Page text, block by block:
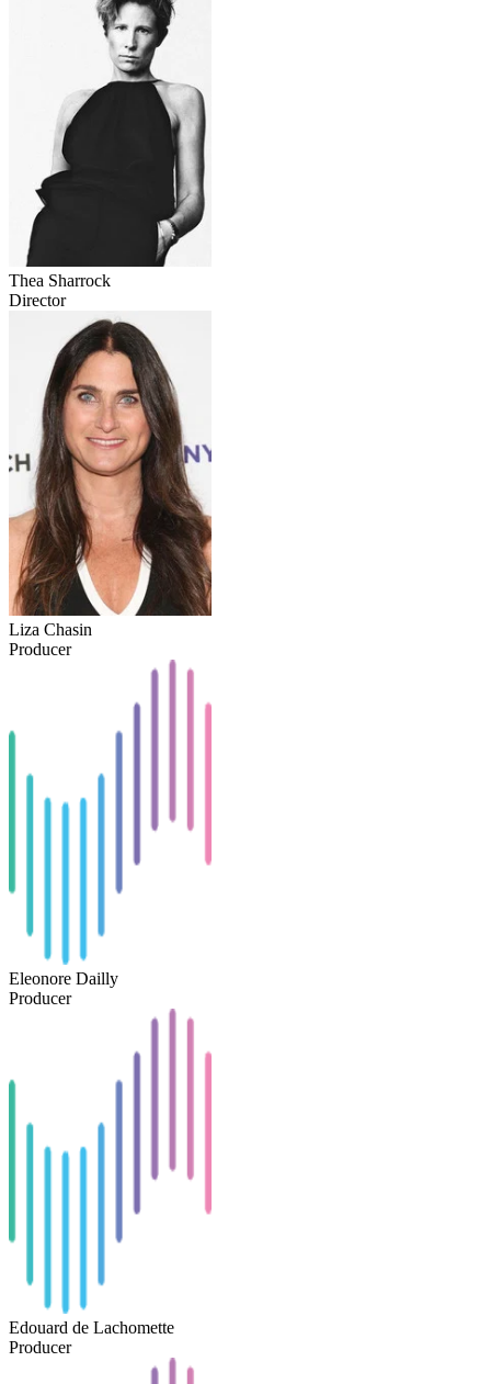
Thea Sharrock
Director
Liza Chasin
Producer
Eleonore Dailly
Producer
Edouard de Lachomette
Producer